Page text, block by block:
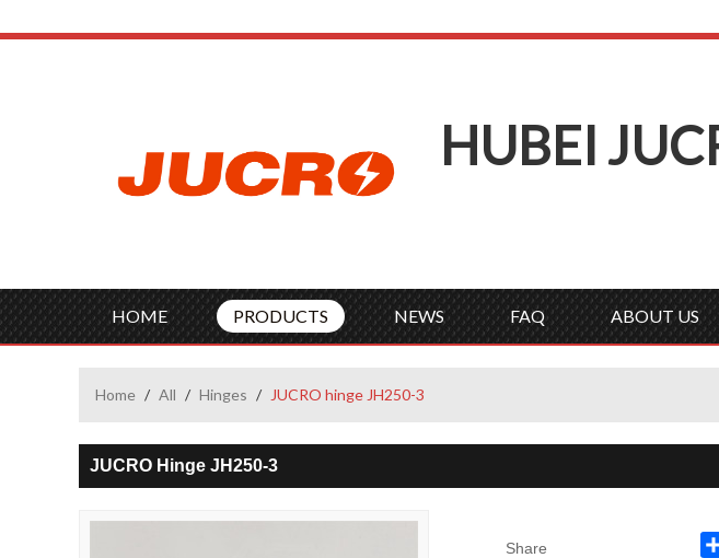
HUBEI J
HOME PRODUCTS NEWS FAQ ABOUT US
Home / All / Hinges / JUCRO hinge JH250-3
JUCRO Hinge JH250-3
Share